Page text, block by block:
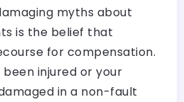
myths about
is the belief that
for compensation.
been injured or your
in a non-fault